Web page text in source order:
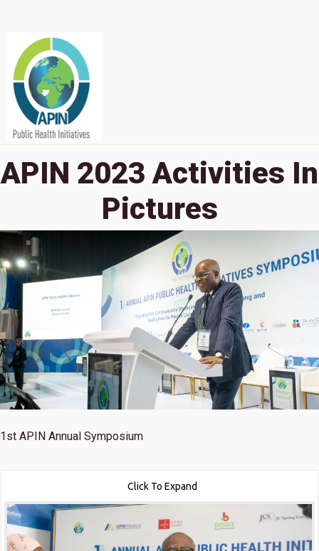
APIN 2023 Activities In
Pictures
1st APIN Annual Symposium
Click To Expand